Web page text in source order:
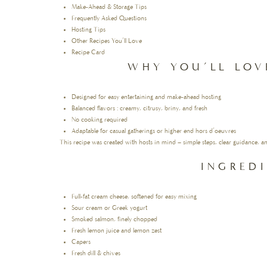
Make-Ahead & Storage Tips
Frequently Asked Questions
Hosting Tips
Other Recipes You’ll Love
Recipe Card
WHY YOU’LL
Designed for easy entertaining and make-ahead hosting
Balanced flavors : creamy, citrusy, briny, and fresh
No cooking required
Adaptable for casual gatherings or higher end hors d’oeuvres
This recipe was created with hosts in mind – simple steps, clear guidance,
Full-fat cream cheese, softened for easy mixing
Sour cream or Greek yogurt
Smoked salmon, finely chopped
Fresh lemon juice and lemon zest
Capers
Fresh dill & chives